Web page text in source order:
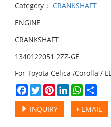
Category： CRANKSHAFT
ENGINE
CRANKSHAFT
1340122051 2ZZ-GE
For Toyota Celica /Corolla /
Facebook
TwitterPinterestLinkedIn
INQUIRY EMAIL